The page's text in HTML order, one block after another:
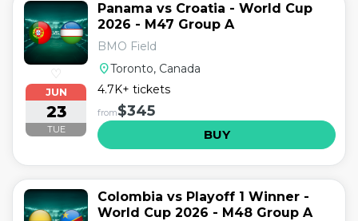
♡
JUN
23
TUE
Panama vs Croatia - World Cup
2026 - M47 Group A
BMO Field
location_onToronto, Canada
4.7K+ tickets
from$345
BUY
Colombia vs Playoff 1 Winner -
World Cup 2026 - M48 Group A